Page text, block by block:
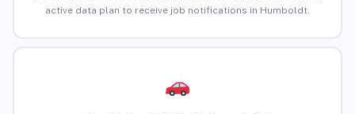
active data plan to receive job notifications in Humboldt.